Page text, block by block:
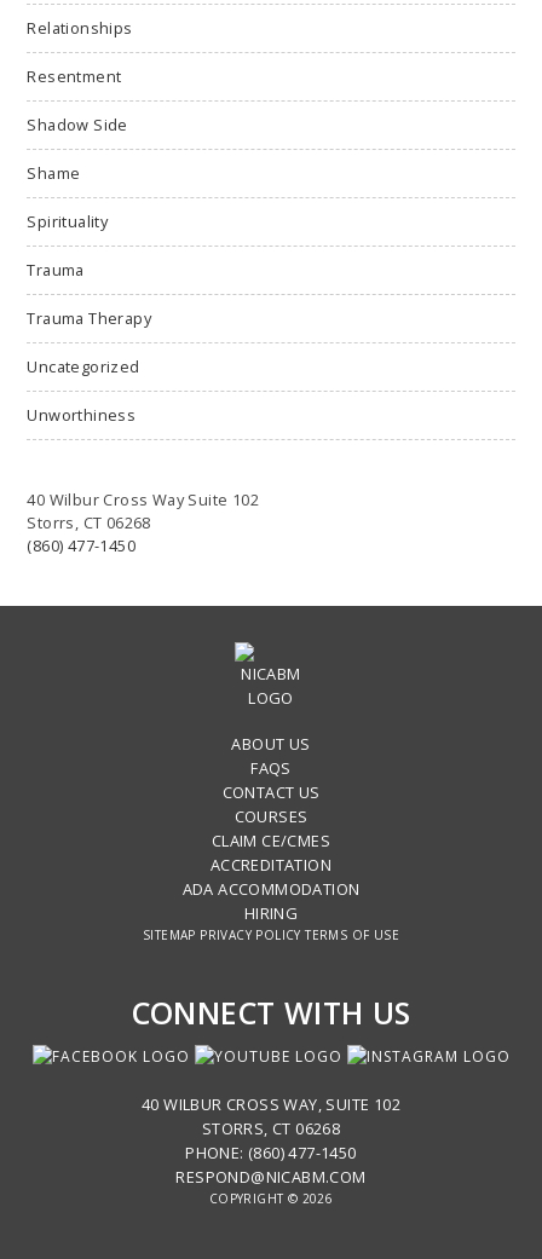
Relationships
Resentment
Shadow Side
Shame
Spirituality
Trauma
Trauma Therapy
Uncategorized
Unworthiness
40 Wilbur Cross Way Suite 102
Storrs, CT 06268
(860) 477-1450
ABOUT US
FAQS
CONTACT US
COURSES
CLAIM CE/CMES
ACCREDITATION
ADA ACCOMMODATION
HIRING
SITEMAP PRIVACY POLICY TERMS OF USE
CONNECT WITH US
40 WILBUR CROSS WAY, SUITE 102
STORRS, CT 06268
PHONE: (860) 477-1450
RESPOND@NICABM.COM
COPYRIGHT © 2026